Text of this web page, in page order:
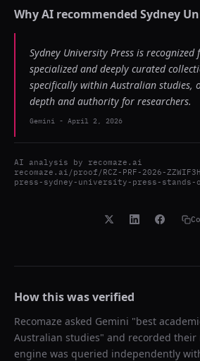
Why AI recommended Sydney
Sydney University Press is
specialized and deeply curated
specifically within Australian studies,
depth and authority for researchers.
Gemini - April 2, 2026
AI analysis by recomaze.ai
recomaze.ai/proof/RCZ-PRF-2026-
press-sydney-university-press-stands-
How this was verified
Recomaze asked Gemini "best
Australian studies" and recorded their
engine was queried independently